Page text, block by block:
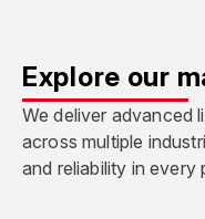
Explore our
We deliver advanced
across multiple
and reliability in every